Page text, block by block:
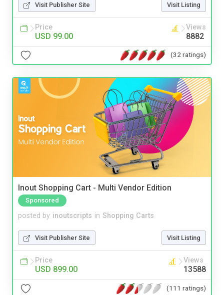
Visit Publisher Site Visit Listing
Price
USD 99.00
Views
8882
(32 ratings)
Inout Shopping Cart - Multi Vendor Edition
Sponsored
posted by inoutscripts in Shopping Carts
Visit Publisher Site Visit Listing
Price
USD 899.00
Views
13588
(111 ratings)